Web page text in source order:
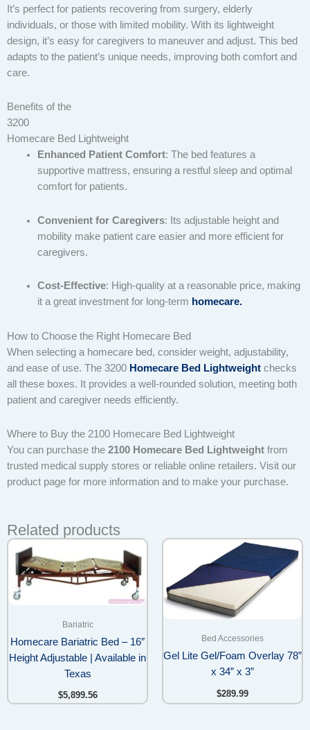
It’s perfect for patients recovering from surgery, elderly
individuals, or those with limited mobility. With its lightweight
design, it’s easy for caregivers to maneuver and adjust. This bed
adapts to the patient’s unique needs, improving both comfort and
care.
Benefits of the
3200
Homecare Bed Lightweight
Enhanced Patient Comfort: The bed features a
supportive mattress, ensuring a restful sleep and optimal
comfort for patients.
Convenient for Caregivers: Its adjustable height and
mobility make patient care easier and more efficient for
caregivers.
Cost-Effective: High-quality at a reasonable price, making
it a great investment for long-term homecare.
How to Choose the Right Homecare Bed
When selecting a homecare bed, consider weight, adjustability,
and ease of use. The 3200 Homecare Bed Lightweight checks
all these boxes. It provides a well-rounded solution, meeting both
patient and caregiver needs efficiently.
Where to Buy the 2100 Homecare Bed Lightweight
You can purchase the 2100 Homecare Bed Lightweight from
trusted medical supply stores or reliable online retailers. Visit our
product page for more information and to make your purchase.
Related products
Bariatric
Homecare Bariatric Bed – 16″
Height Adjustable | Available in
Texas
$5,899.56
Bed Accessories
Gel Lite Gel/Foam Overlay 78”
x 34” x 3”
$289.99